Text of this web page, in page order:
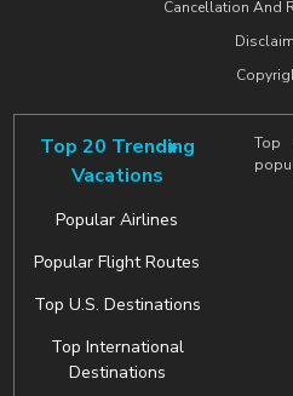
Cancellation And
Top 20 Trending
Vacations
Popular Airlines
Popular Flight Routes
Top U.S. Destinations
Top International
Destinations
Top